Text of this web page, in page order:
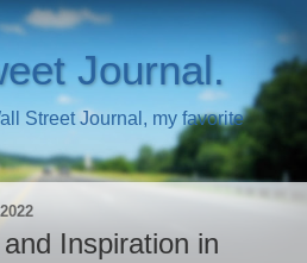
Journal.
Street Journal, my favorite
Inspiration in